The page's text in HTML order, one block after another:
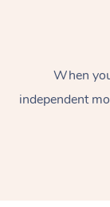
When
independent